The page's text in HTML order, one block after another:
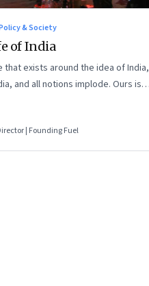
& Society
of India
that exists around the idea of India,
and all notions implode. Ours is a
| Founding Fuel